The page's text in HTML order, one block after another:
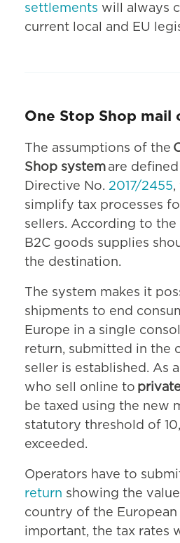
settlements will always
current local and EU
One Stop Shop mail
The assumptions of the
Shop system are
Directive No. 2017/2455,
simplify tax processes
sellers. According to
B2C goods supplies
the destination.
The system makes it
shipments to end
Europe in a single
return, submitted in the
seller is established. As
who sell online to
be taxed using the new
statutory threshold of
exceeded.
Operators have to
return showing the
country of the European
important, the tax rates